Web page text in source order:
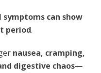
symptoms can show
period.
nausea, cramping,
digestive chaos—